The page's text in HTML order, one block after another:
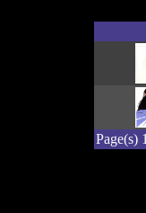
Page(s) 1